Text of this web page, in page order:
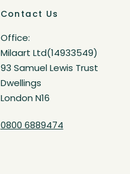
Contact Us
Office:
Milaart Ltd(14933549)
93 Samuel Lewis Trust
Dwellings
London N16
0800 6889474